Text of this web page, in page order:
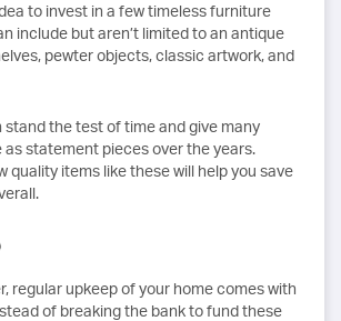
to invest in a few timeless furniture
include but aren’t limited to an antique
pewter objects, classic artwork, and
stand the test of time and give many
as statement pieces over the years.
quality items like these will help you save
regular upkeep of your home comes with
of breaking the bank to fund these